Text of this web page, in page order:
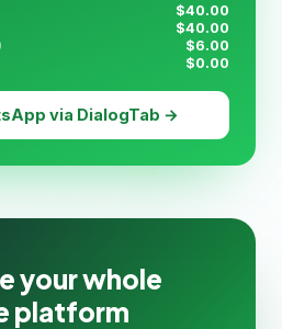
$40.00
$40.00
$6.00
$0.00
via DialogTab →
your whole
platform